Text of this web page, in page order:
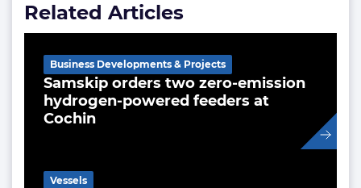
Related Articles
Samskip orders two zero-emission
hydrogen-powered feeders at
Cochin
Business Developments & Projects
Vessels